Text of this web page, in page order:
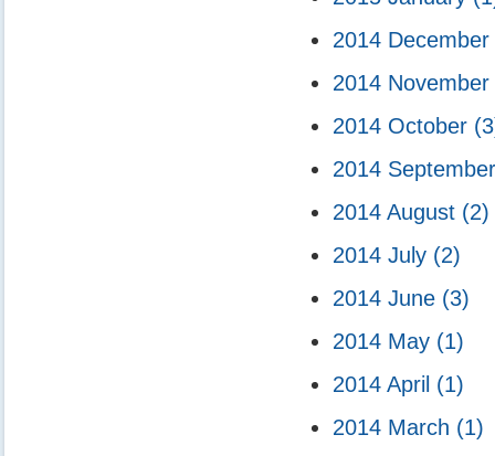
2014 December
2014 November
2014 October
2014
2014 August (2)
2014 July (2)
2014 June (3)
2014 May (1)
2014 April (1)
2014 March (1)